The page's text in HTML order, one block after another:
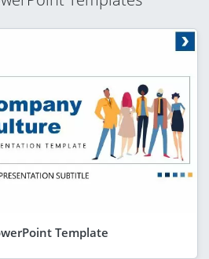
Template